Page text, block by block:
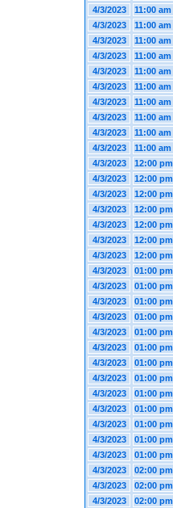
4/3/2023
11:00 am
4/3/2023
11:00 am
4/3/2023
11:00 am
4/3/2023
11:00 am
4/3/2023
11:00 am
4/3/2023
11:00 am
4/3/2023
11:00 am
4/3/2023
11:00 am
4/3/2023
11:00 am
4/3/2023
11:00 am
4/3/2023
12:00 pm
4/3/2023
12:00 pm
4/3/2023
12:00 pm
4/3/2023
12:00 pm
4/3/2023
12:00 pm
4/3/2023
12:00 pm
4/3/2023
12:00 pm
4/3/2023
01:00 pm
4/3/2023
01:00 pm
4/3/2023
01:00 pm
4/3/2023
01:00 pm
4/3/2023
01:00 pm
4/3/2023
01:00 pm
4/3/2023
01:00 pm
4/3/2023
01:00 pm
4/3/2023
01:00 pm
4/3/2023
01:00 pm
4/3/2023
01:00 pm
4/3/2023
01:00 pm
4/3/2023
01:00 pm
4/3/2023
02:00 pm
4/3/2023
02:00 pm
4/3/2023
02:00 pm